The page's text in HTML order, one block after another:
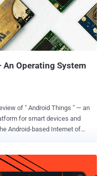
Operating System
for smart devices and
the Developers
can build an app, you can build